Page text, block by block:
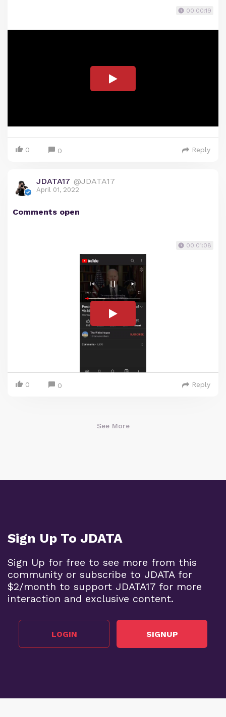
00:00:19
0 0 Reply
JDATA17 @JDATA17
April 01, 2022
Comments open
00:01:08
0 0 Reply
See More
Sign Up To JDATA
Sign Up for free to see more from this
community or subscribe to JDATA for
$2/month to support JDATA17 for more
interaction and exclusive content.
LOGIN SIGNUP